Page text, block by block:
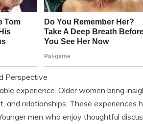
Perspective
experience. Older women bring
and relationships. These experiences
men who enjoy thoughtful